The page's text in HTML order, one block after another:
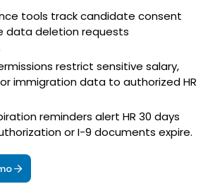
tools track candidate consent
data deletion requests
restrict sensitive salary,
immigration data to authorized HR
reminders alert HR 30 days
or I-9 documents expire.